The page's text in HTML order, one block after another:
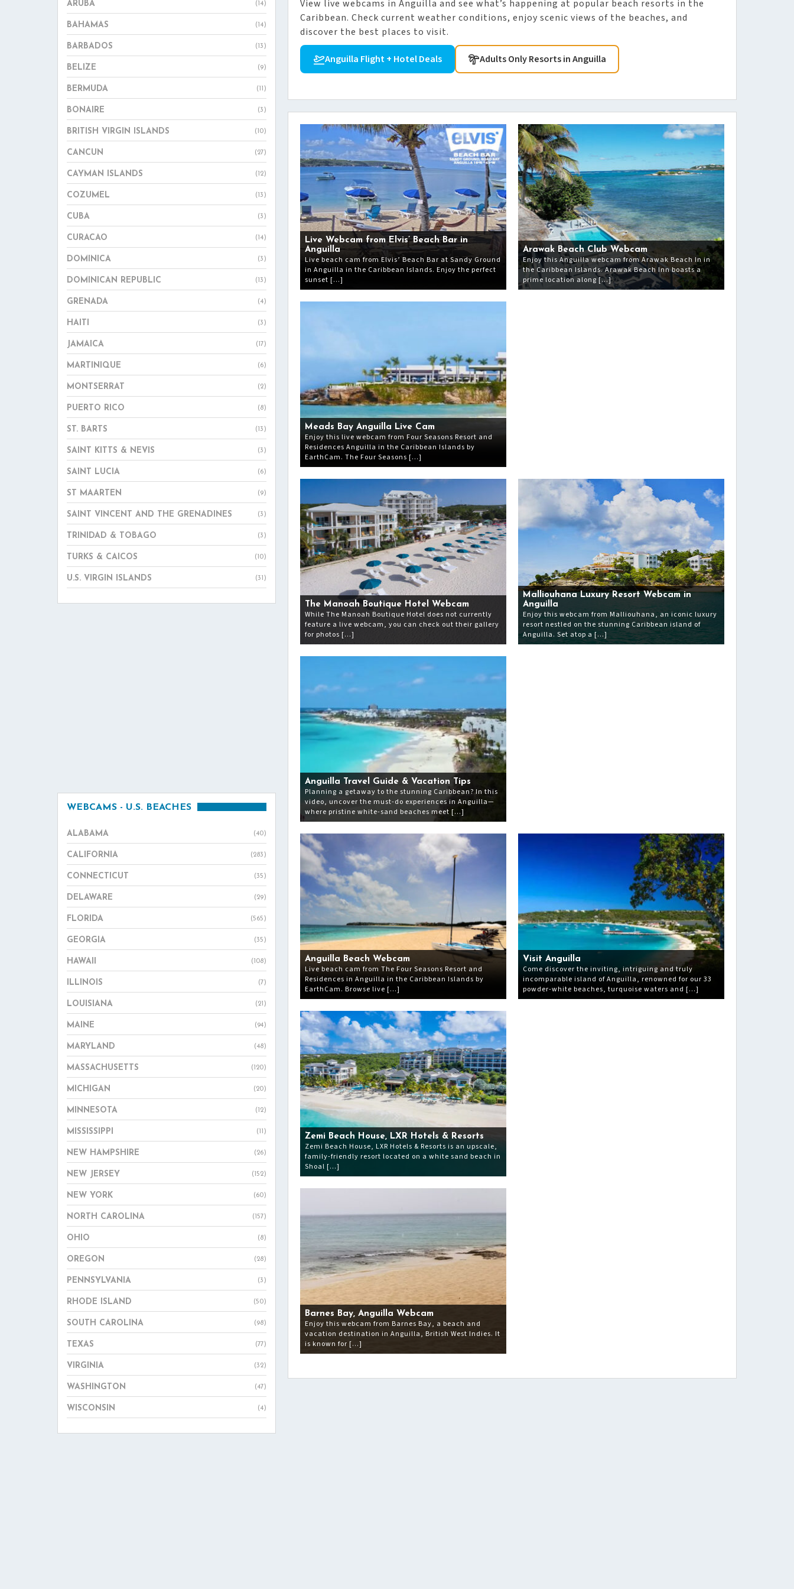
ARUBA (14)
BAHAMAS (14)
BARBADOS (13)
BELIZE (9)
BERMUDA (11)
BONAIRE (3)
BRITISH VIRGIN ISLANDS (10)
CANCUN (27)
CAYMAN ISLANDS (12)
COZUMEL (13)
CUBA (3)
CURACAO (14)
DOMINICA (3)
DOMINICAN REPUBLIC (13)
GRENADA (4)
HAITI (3)
JAMAICA (17)
MARTINIQUE (6)
MONTSERRAT (2)
PUERTO RICO (8)
ST. BARTS (13)
SAINT KITTS & NEVIS (3)
SAINT LUCIA (6)
ST MAARTEN (9)
SAINT VINCENT AND THE GRENADINES (3)
TRINIDAD & TOBAGO (3)
TURKS & CAICOS (10)
U.S. VIRGIN ISLANDS (31)
WEBCAMS - U.S. BEACHES
ALABAMA (40)
CALIFORNIA (283)
CONNECTICUT (35)
DELAWARE (29)
FLORIDA (565)
GEORGIA (35)
HAWAII (108)
ILLINOIS (7)
LOUISIANA (21)
MAINE (94)
MARYLAND (48)
MASSACHUSETTS (120)
MICHIGAN (20)
MINNESOTA (12)
MISSISSIPPI (11)
NEW HAMPSHIRE (26)
NEW JERSEY (152)
NEW YORK (60)
NORTH CAROLINA (157)
OHIO (8)
OREGON (28)
PENNSYLVANIA (3)
RHODE ISLAND (50)
SOUTH CAROLINA (98)
TEXAS (77)
VIRGINIA (32)
WASHINGTON (47)
WISCONSIN (4)
View live webcams in Anguilla and see what’s happening at popular beach resorts in the
Caribbean. Check current weather conditions, enjoy scenic views of the beaches, and
discover the best places to visit.
Anguilla Flight + Hotel Deals Adults Only Resorts in Anguilla
Live Webcam from Elvis’ Beach Bar in
Anguilla
Live beach cam from Elvis’ Beach Bar at Sandy Ground
in Anguilla in the Caribbean Islands. Enjoy the perfect
sunset […]
Arawak Beach Club Webcam
Enjoy this Anguilla webcam from Arawak Beach In in
the Caribbean Islands. Arawak Beach Inn boasts a
prime location along […]
Meads Bay Anguilla Live Cam
Enjoy this live webcam from Four Seasons Resort and
Residences Anguilla in the Caribbean Islands by
EarthCam. The Four Seasons […]
The Manoah Boutique Hotel Webcam
While The Manoah Boutique Hotel does not currently
feature a live webcam, you can check out their gallery
for photos […]
Malliouhana Luxury Resort Webcam in
Anguilla
Enjoy this webcam from Malliouhana, an iconic luxury
resort nestled on the stunning Caribbean island of
Anguilla. Set atop a […]
Anguilla Travel Guide & Vacation Tips
Planning a getaway to the stunning Caribbean? In this
video, uncover the must-do experiences in Anguilla—
where pristine white-sand beaches meet […]
Anguilla Beach Webcam
Live beach cam from The Four Seasons Resort and
Residences in Anguilla in the Caribbean Islands by
EarthCam. Browse live […]
Visit Anguilla
Come discover the inviting, intriguing and truly
incomparable island of Anguilla, renowned for our 33
powder-white beaches, turquoise waters and […]
Zemi Beach House, LXR Hotels & Resorts
Zemi Beach House, LXR Hotels & Resorts is an upscale,
family-friendly resort located on a white sand beach in
Shoal […]
Barnes Bay, Anguilla Webcam
Enjoy this webcam from Barnes Bay, a beach and
vacation destination in Anguilla, British West Indies. It
is known for […]